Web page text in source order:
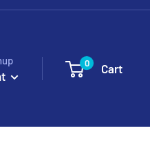
0 Cart